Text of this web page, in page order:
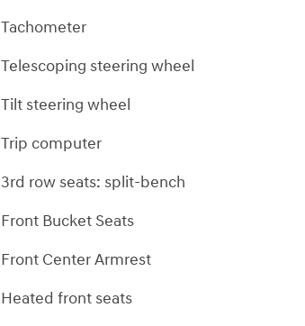
Tachometer
Telescoping steering wheel
Tilt steering wheel
Trip computer
3rd row seats: split-bench
Front Bucket Seats
Front Center Armrest
Heated front seats